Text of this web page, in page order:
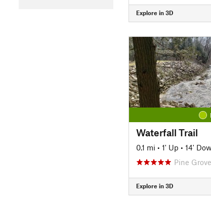
Explore in 3D
Waterfall Trail
0.1 mi • 1' Up • 14'
Pine
Explore in 3D